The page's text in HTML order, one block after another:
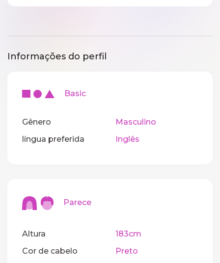
Informações do perfil
Basic
Gênero
Masculino
língua preferida
Inglês
Parece
Altura
183cm
Cor de cabelo
Preto